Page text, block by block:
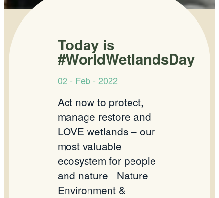
Today is
#WorldWetlandsDay
02 - Feb - 2022
Act now to protect,
manage restore and
LOVE wetlands – our
most valuable
ecosystem for people
and nature
Nature
Environment &